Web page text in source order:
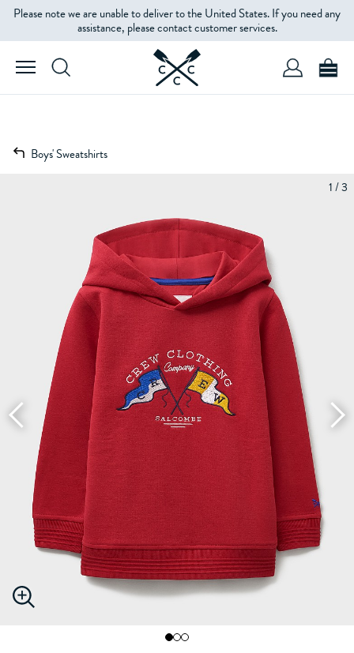
Please note we are unable to deliver to the United States. If you need any
assistance, please contact customer services.
Boys' Sweatshirts
1 / 3